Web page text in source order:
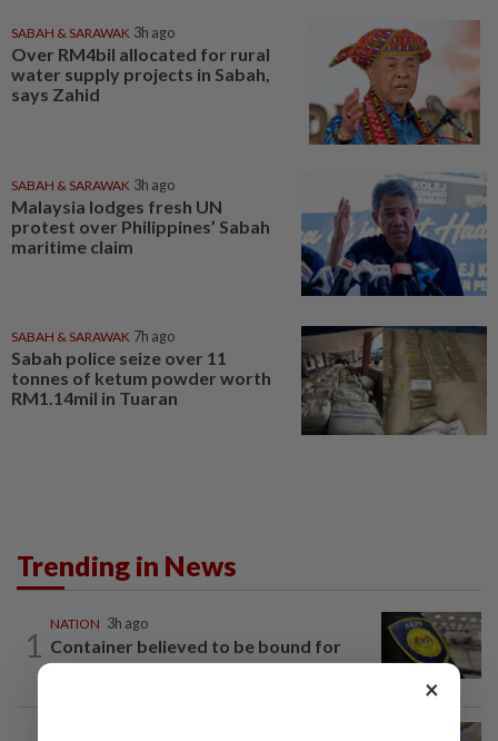
SABAH & SARAWAK 3h ago
Over RM4bil allocated for rural
water supply projects in Sabah,
says Zahid
SABAH & SARAWAK 3h ago
Malaysia lodges fresh UN
protest over Philippines’ Sabah
maritime claim
SABAH & SARAWAK 7h ago
Sabah police seize over 11
tonnes of ketum powder worth
RM1.14mil in Tuaran
Trending in News
1
NATION 3h ago
Container believed to be bound for
Israel seized at Johor port
×